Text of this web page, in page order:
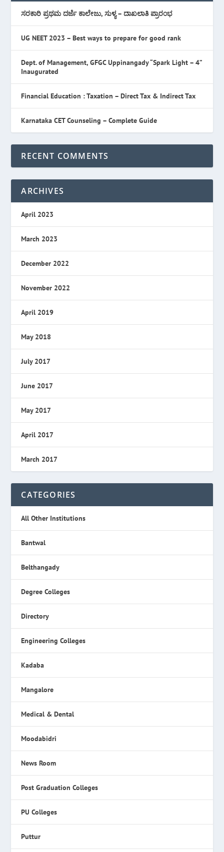
ಸರಕಾರಿ ಪ್ರಥಮ ದರ್ಜೆ ಕಾಲೇಜು, ಸುಳ್ಯ – ದಾಖಲಾತಿ ಪ್ರಾರಂಭ
UG NEET 2023 – Best ways to prepare for good rank
Dept. of Management, GFGC Uppinangady “Spark Light – 4”
Inaugurated
Financial Education : Taxation – Direct Tax & Indirect Tax
Karnataka CET Counseling – Complete Guide
RECENT COMMENTS
ARCHIVES
April 2023
March 2023
December 2022
November 2022
April 2019
May 2018
July 2017
June 2017
May 2017
April 2017
March 2017
CATEGORIES
All Other Institutions
Bantwal
Belthangady
Degree Colleges
Directory
Engineering Colleges
Kadaba
Mangalore
Medical & Dental
Moodabidri
News Room
Post Graduation Colleges
PU Colleges
Puttur